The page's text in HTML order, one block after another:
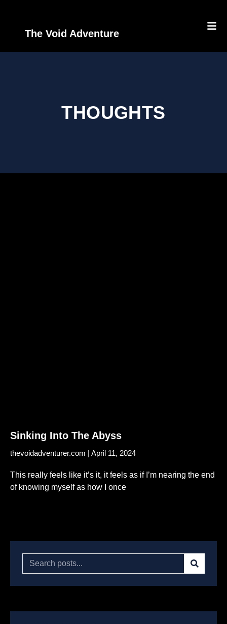
The Void Adventure
THOUGHTS
Sinking Into The Abyss
thevoidadventurer.com April 11, 2024
This really feels like it’s it, it feels as if I’m nearing the end
of knowing myself as how I once